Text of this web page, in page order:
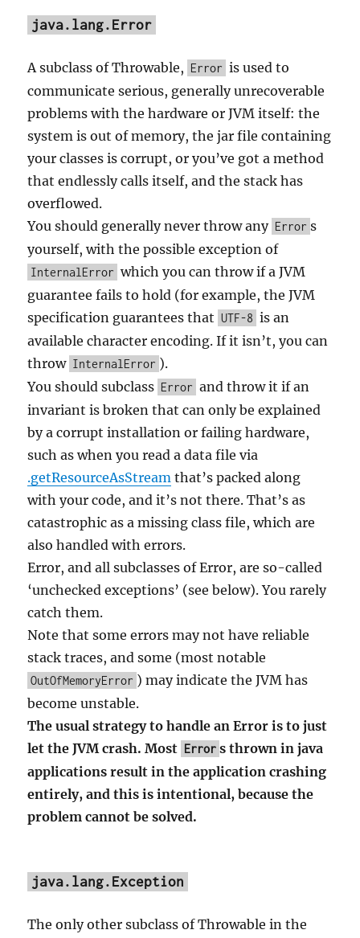
java.lang.Error
A subclass of Throwable, Error is used to
communicate serious, generally unrecoverable
problems with the hardware or JVM itself: the
system is out of memory, the jar file containing
your classes is corrupt, or you’ve got a method
that endlessly calls itself, and the stack has
overflowed.
You should generally never throw any Error s
yourself, with the possible exception of
InternalError which you can throw if a JVM
guarantee fails to hold (for example, the JVM
specification guarantees that UTF-8 is an
available character encoding. If it isn’t, you can
throw InternalError ).
You should subclass Error and throw it if an
invariant is broken that can only be explained
by a corrupt installation or failing hardware,
such as when you read a data file via
.getResourceAsStream that’s packed along
with your code, and it’s not there. That’s as
catastrophic as a missing class file, which are
also handled with errors.
Error, and all subclasses of Error, are so-called
‘unchecked exceptions’ (see below). You rarely
catch them.
Note that some errors may not have reliable
stack traces, and some (most notable
OutOfMemoryError ) may indicate the JVM has
become unstable.
The usual strategy to handle an Error is to just
let the JVM crash. Most Error s thrown in java
applications result in the application crashing
entirely, and this is intentional, because the
problem cannot be solved.
java.lang.Exception
The only other subclass of Throwable in the